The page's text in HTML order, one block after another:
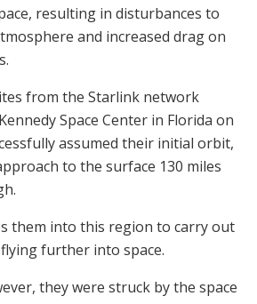
resulting in disturbances to
and increased drag on
from the Starlink network
Space Center in Florida on
assumed their initial orbit,
to the surface 130 miles
them into this region to carry out
further into space.
they were struck by the space